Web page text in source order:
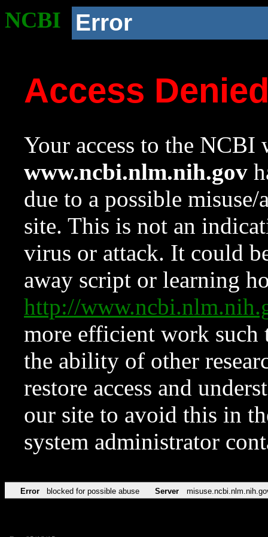
NCBI Error
Access
Your access to the NCBI
www.ncbi.nlm.nih.gov
due to a possible
site. This is not an
virus or attack. It could
away script or learning
http://
more efficient work such
the ability of other
restore access and
our site to avoid this in
system administrator
Error blocked for possible abuse Server